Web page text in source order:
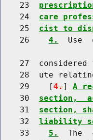
    23
    24
care
    25
cist to
    26
4.
Use
27  considered
28  ute
    29    [
4.] A
    30
section,
    31
section,
    32
liability
    33
5.
The